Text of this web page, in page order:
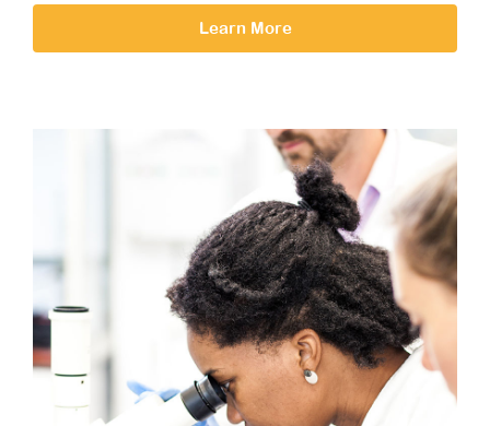
Learn More